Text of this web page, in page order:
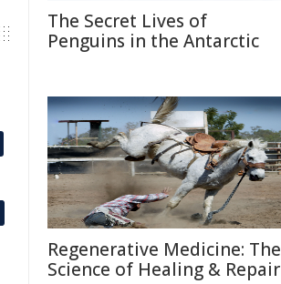
The Secret Lives of
Penguins in the Antarctic
Regenerative Medicine: The
Science of Healing & Repair